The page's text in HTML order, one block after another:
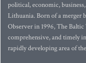
political, economic,
Lithuania. Born of a merger
Observer in 1996, The
comprehensive, and timely
rapidly developing area of